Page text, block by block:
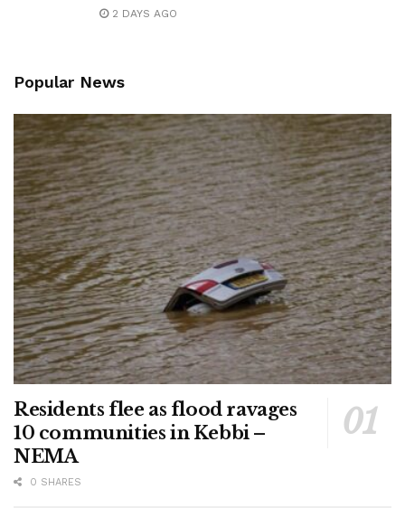
2 DAYS AGO
Popular News
Residents flee as flood ravages
10 communities in Kebbi –
NEMA
0 SHARES